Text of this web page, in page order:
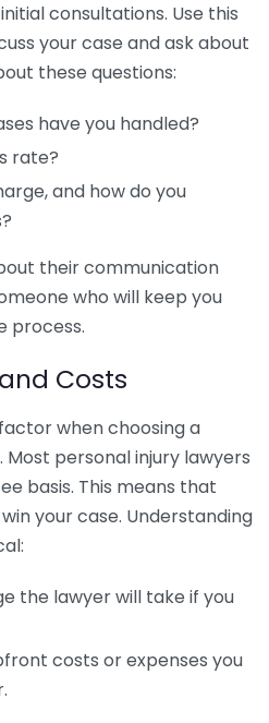
consultations. Use this
your case and ask about
these questions:
have you handled?
rate?
and how do you
their communication
who will keep you
process.
Costs
when choosing a
personal injury lawyers
basis. This means that
your case. Understanding
the lawyer will take if you
costs or expenses you